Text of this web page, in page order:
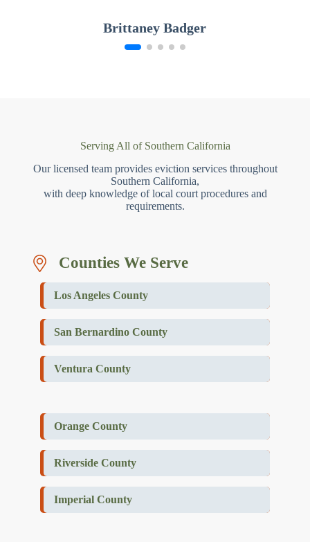
Brittaney Badger
Serving All of Southern California
Our licensed team provides eviction services throughout
Southern California,
with deep knowledge of local court procedures and
requirements.
Counties We Serve
Los Angeles County
San Bernardino County
Ventura County
Orange County
Riverside County
Imperial County